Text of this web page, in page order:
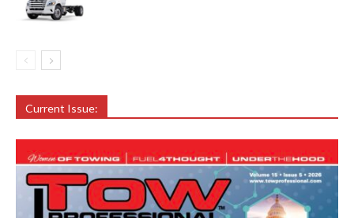
Current Issue: